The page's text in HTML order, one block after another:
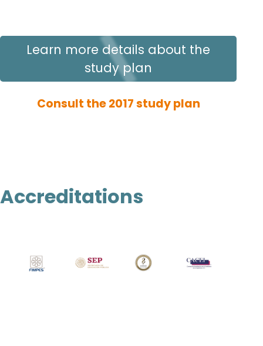
Learn more details about the
study plan
Consult the 2017 study plan
Accreditations